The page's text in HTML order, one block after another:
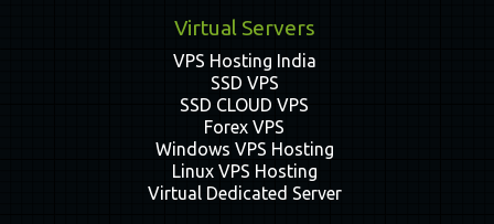
Virtual Servers
VPS Hosting India
SSD VPS
SSD CLOUD VPS
Forex VPS
Windows VPS Hosting
Linux VPS Hosting
Virtual Dedicated Server